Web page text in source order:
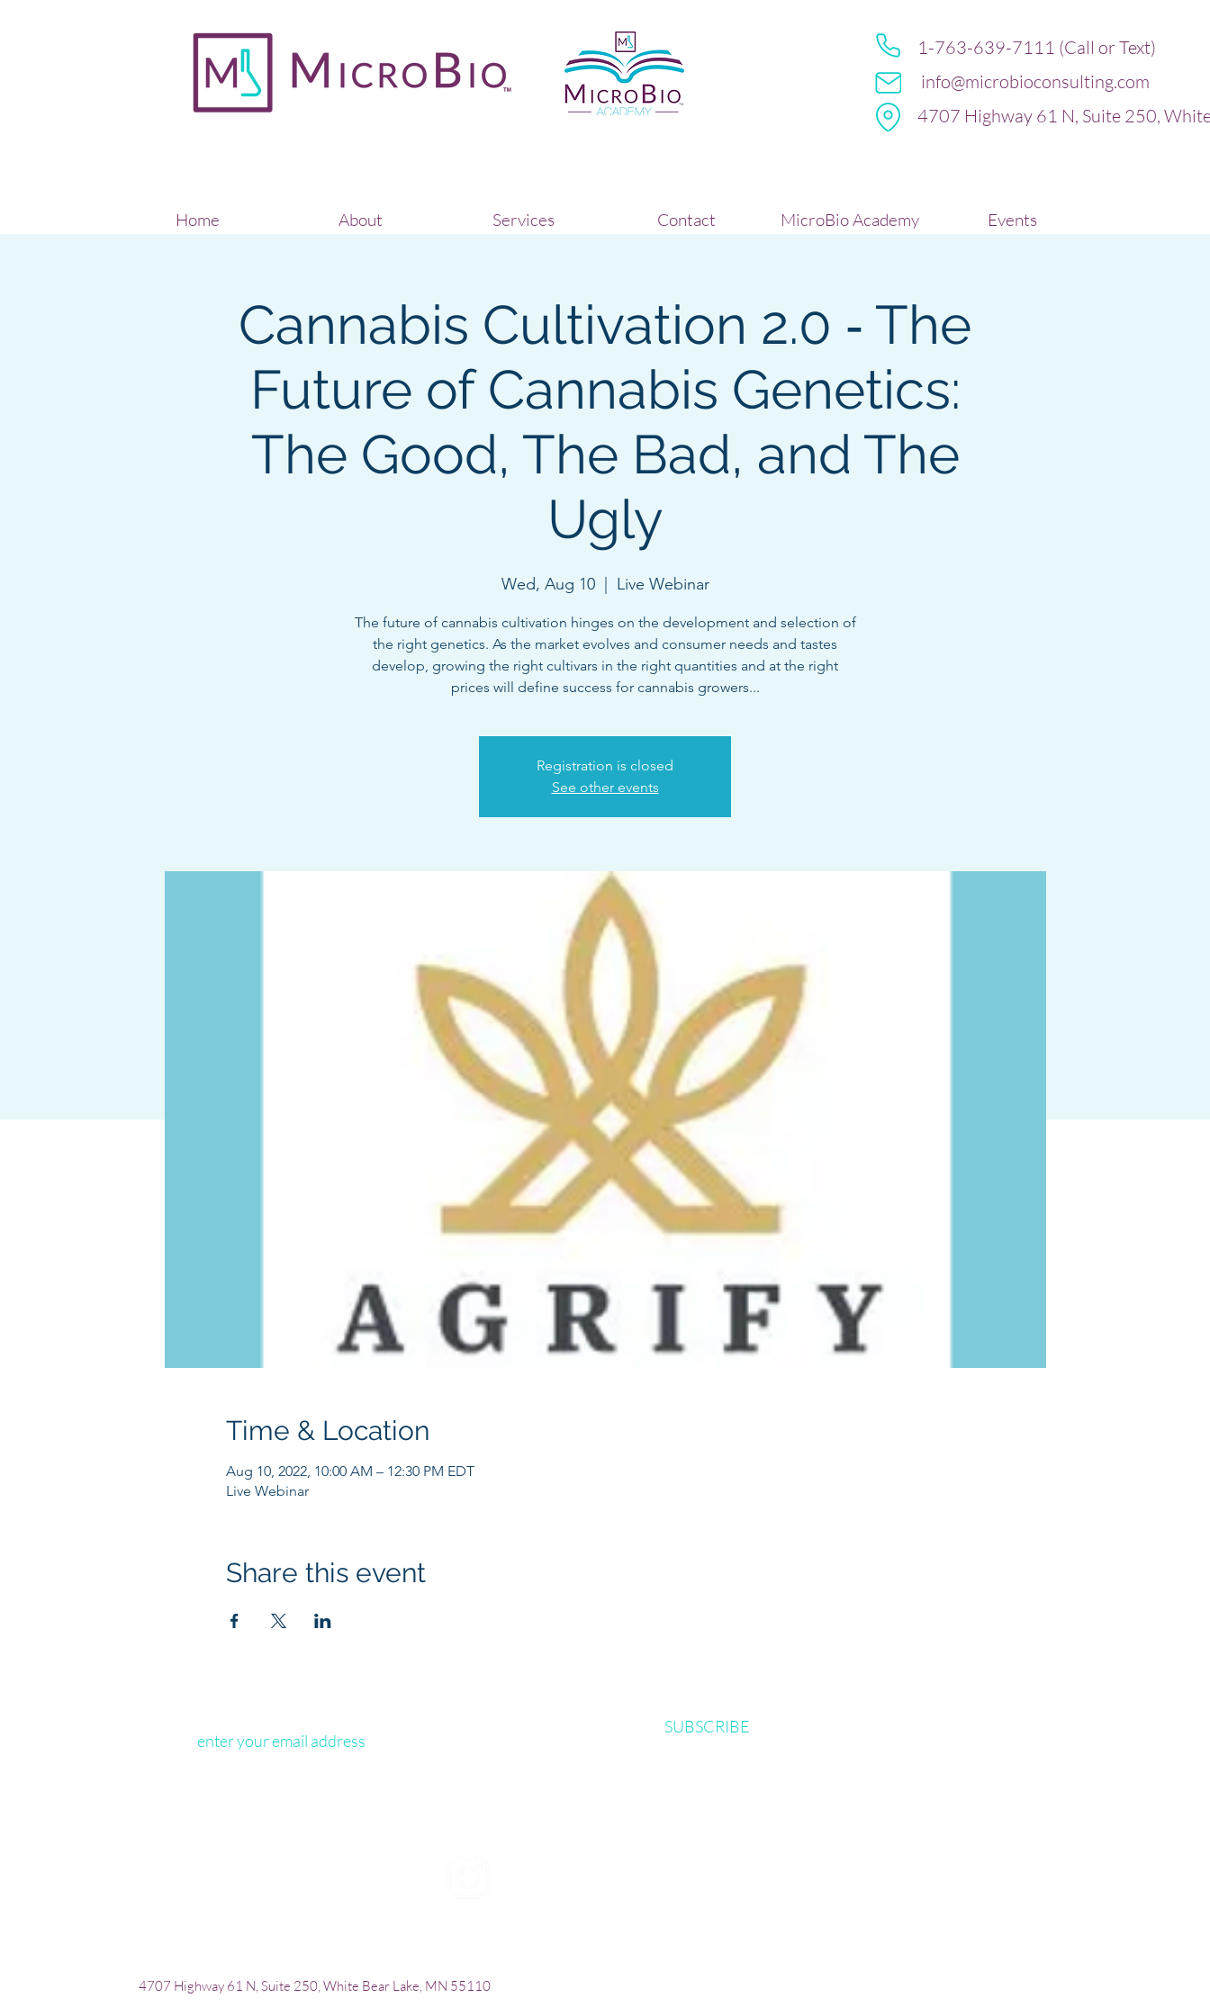
1-763-639-7111 (Call or Text)
info@microbioconsulting.com
4707 Highway 61 N, Suite 250,
Home About Services Contact MicroBio Academy Events
Cannabis Cultivation 2.0 ‐ The
Future of Cannabis Genetics:
The Good, The Bad, and The
Ugly
Wed, Aug 10
  |
Live Webinar
The future of cannabis cultivation hinges on the development and selection of
the right genetics. As the market evolves and consumer needs and tastes
develop, growing the right cultivars in the right quantities and at the right
prices will define success for cannabis growers...
Registration is closed
See other events
Time & Location
Aug 10, 2022, 10:00 AM – 12:30 PM EDT
Live Webinar
Share this event
SUBSCRIBE
4707 Highway 61 N, Suite 250, White Bear Lake, MN 55110